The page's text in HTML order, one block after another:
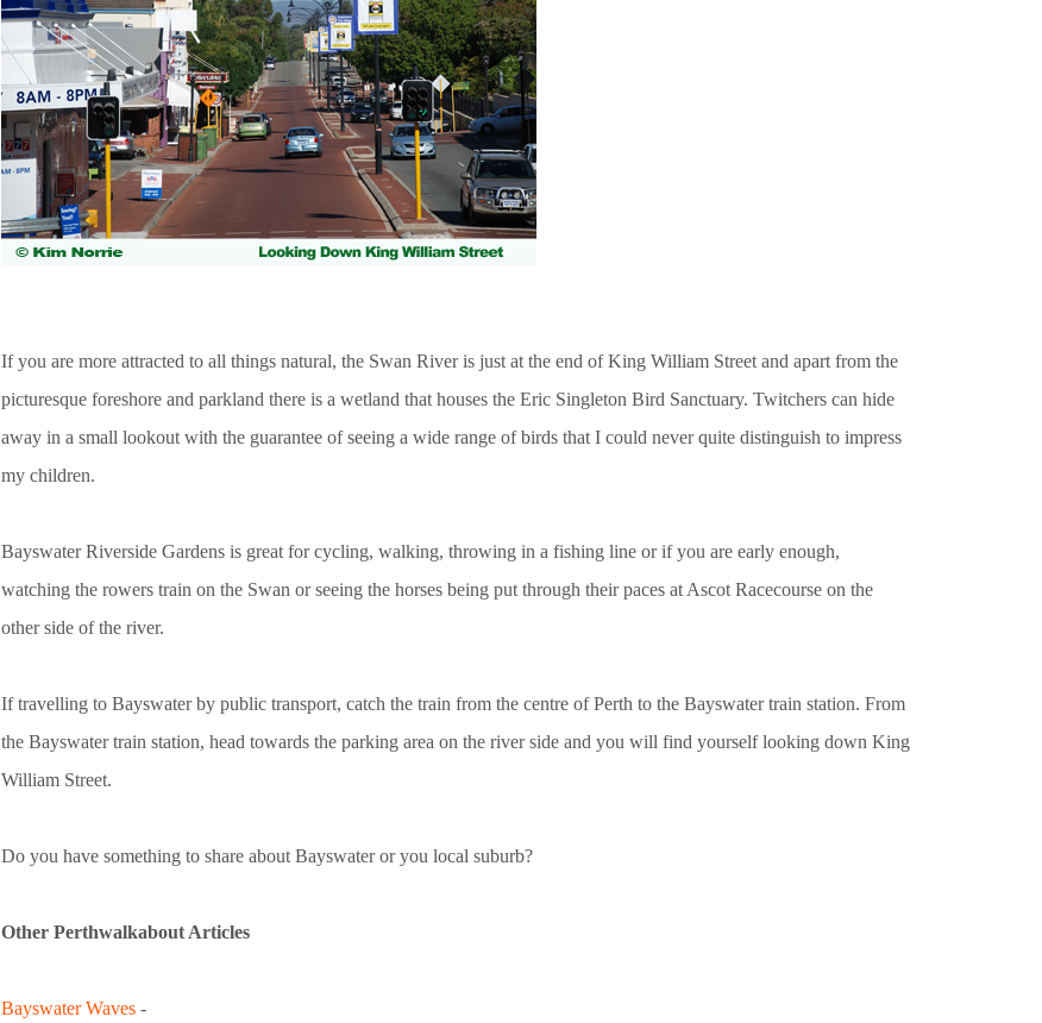
If you are more attracted to all things natural, the Swan River is just at the end of King William Street and apart from the
picturesque foreshore and parkland there is a wetland that houses the Eric Singleton Bird Sanctuary. Twitchers can hide
away in a small lookout with the guarantee of seeing a wide range of birds that I could never quite distinguish to impress
my children.
Bayswater Riverside Gardens is great for cycling, walking, throwing in a fishing line or if you are early enough,
watching the rowers train on the Swan or seeing the horses being put through their paces at Ascot Racecourse on the
other side of the river.
If travelling to Bayswater by public transport, catch the train from the centre of Perth to the Bayswater train station. From
the Bayswater train station, head towards the parking area on the river side and you will find yourself looking down King
William Street.
Do you have something to share about Bayswater or you local suburb?
Other Perthwalkabout Articles
Bayswater Waves -